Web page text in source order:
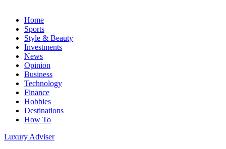
Home
Sports
Style & Beauty
Investments
News
Opinion
Business
Technology
Finance
Hobbies
Destinations
How To
Luxury Adviser